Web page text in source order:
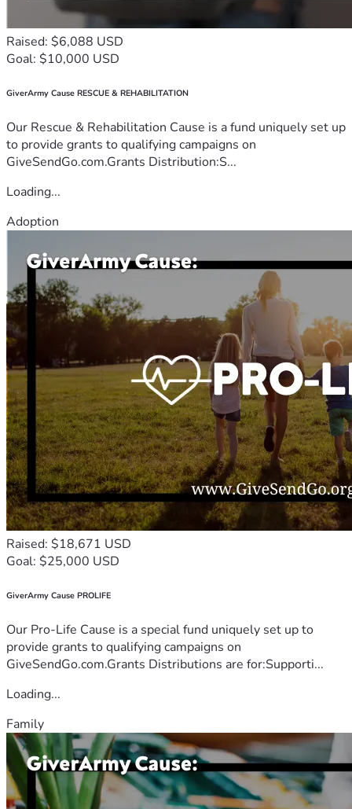
Raised: $6,088 USD
Goal: $10,000 USD
GiverArmy Cause RESCUE & REHABILITATION
Our Rescue & Rehabilitation Cause is a fund uniquely set up
to provide grants to qualifying campaigns on
GiveSendGo.com.Grants Distribution:S...
Loading...
Adoption
Raised: $18,671 USD
Goal: $25,000 USD
GiverArmy Cause PROLIFE
Our Pro-Life Cause is a special fund uniquely set up to
provide grants to qualifying campaigns on
GiveSendGo.com.Grants Distributions are for:Supporti...
Loading...
Family